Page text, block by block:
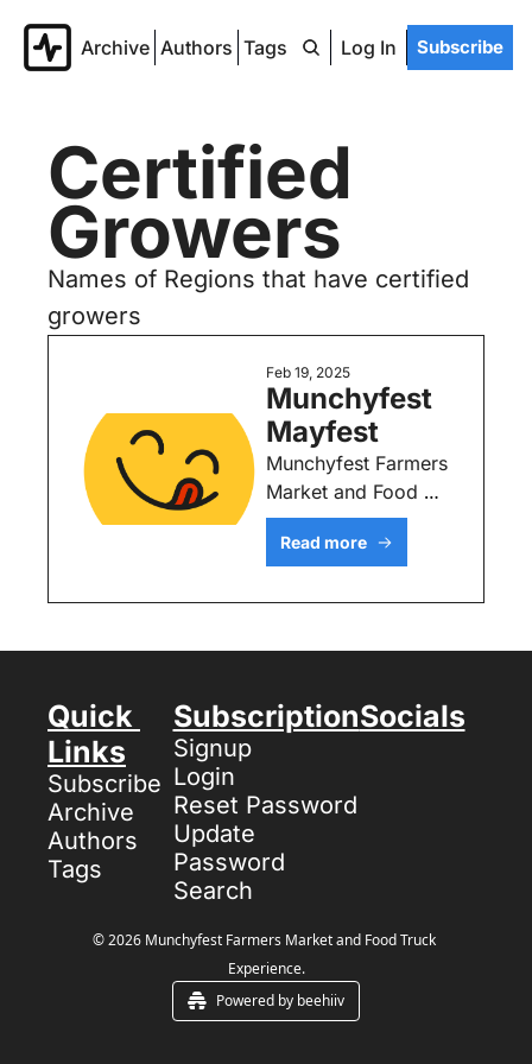
Archive Authors Tags Log In Subscribe
Certified
Growers
Names of Regions that have certified
growers
Feb 19, 2025
Munchyfest
Mayfest
Munchyfest Farmers
Market and Food
Truck Experience
Read more
Quick
Links
Subscribe
Archive
Authors
Tags
Subscription
Signup
Login
Reset Password
Update
Password
Search
Socials
© 2026 Munchyfest Farmers Market and Food Truck
Experience.
Powered by beehiiv